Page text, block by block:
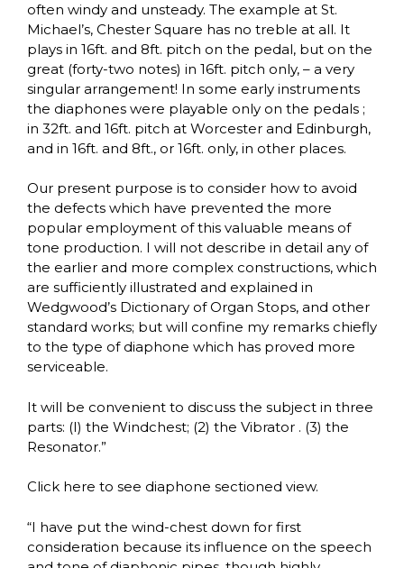
often windy and unsteady. The example at St.
Michael’s, Chester Square has no treble at all. It
plays in 16ft. and 8ft. pitch on the pedal, but on the
great (forty-two notes) in 16ft. pitch only, – a very
singular arrangement! In some early instruments
the diaphones were playable only on the pedals ;
in 32ft. and 16ft. pitch at Worcester and Edinburgh,
and in 16ft. and 8ft., or 16ft. only, in other places.
Our present purpose is to consider how to avoid
the defects which have prevented the more
popular employment of this valuable means of
tone production. I will not describe in detail any of
the earlier and more complex constructions, which
are sufficiently illustrated and explained in
Wedgwood’s Dictionary of Organ Stops, and other
standard works; but will confine my remarks chiefly
to the type of diaphone which has proved more
serviceable.
It will be convenient to discuss the subject in three
parts: (I) the Windchest; (2) the Vibrator . (3) the
Resonator.”
Click here to see diaphone sectioned view.
“I have put the wind-chest down for first
consideration because its influence on the speech